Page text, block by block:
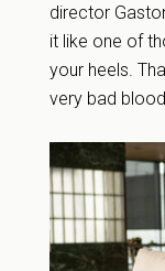
director
it like one of
your heels.
very bad